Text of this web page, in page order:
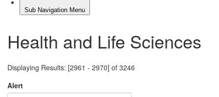
Health and Life Sciences
Displaying Results: [2961 - 2970] of 3246
Alert